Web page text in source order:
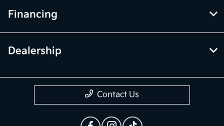
Financing
Dealership
Contact Us